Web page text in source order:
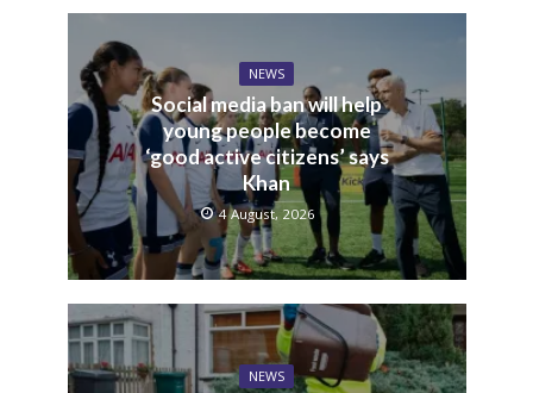
NEWS
Social media ban will help
young people become
‘good active citizens’ says
Khan
4 August, 2026
NEWS